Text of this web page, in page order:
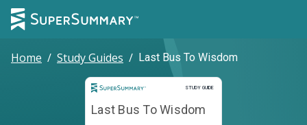
Home / Study Guides / Last Bus To Wisdom
STUDY GUIDE
Study Guide
Last Bus To Wisdom